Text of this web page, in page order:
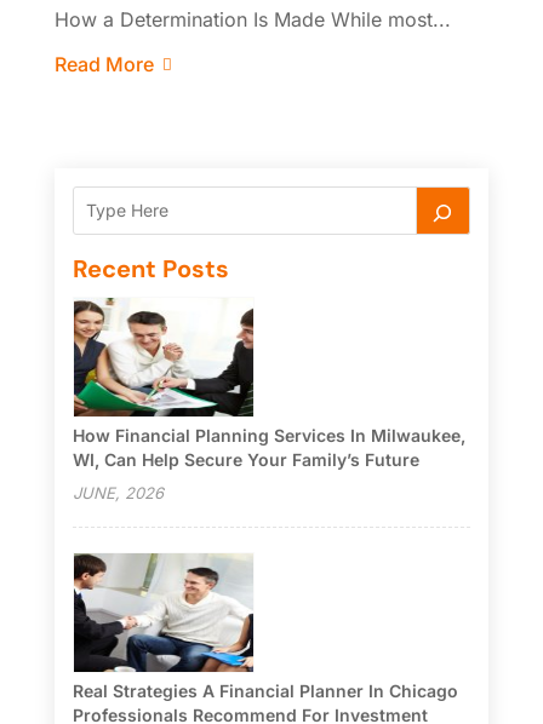
How a Determination Is Made While most...
Read More
Recent Posts
How Financial Planning Services In Milwaukee,
WI, Can Help Secure Your Family’s Future
JUNE, 2026
Real Strategies A Financial Planner In Chicago
Professionals Recommend For Investment